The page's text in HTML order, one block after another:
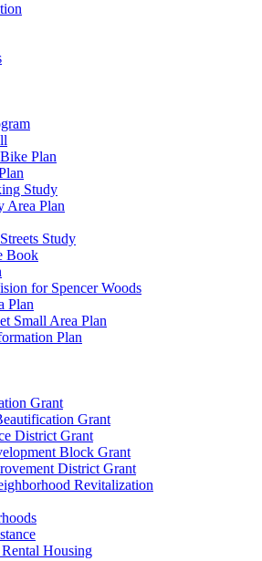
Plan
Study
Area Plan
Study
Book
for Spencer Woods
Plan
Small Area Plan
Plan
Grant
Grant
District Grant
Block Grant
District Grant
Revitalization
Housing